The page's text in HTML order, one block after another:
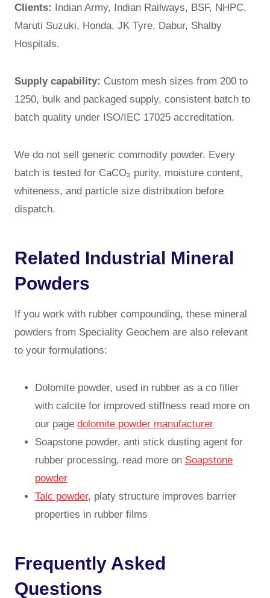
Clients: Indian Army, Indian Railways, BSF, NHPC,
Maruti Suzuki, Honda, JK Tyre, Dabur, Shalby
Hospitals.
Supply capability: Custom mesh sizes from 200 to
1250, bulk and packaged supply, consistent batch to
batch quality under ISO/IEC 17025 accreditation.
We do not sell generic commodity powder. Every
batch is tested for CaCO₃ purity, moisture content,
whiteness, and particle size distribution before
dispatch.
Related Industrial Mineral
Powders
If you work with rubber compounding, these mineral
powders from Speciality Geochem are also relevant
to your formulations:
Dolomite powder, used in rubber as a co filler
with calcite for improved stiffness read more on
our page dolomite powder manufacturer
Soapstone powder, anti stick dusting agent for
rubber processing, read more on Soapstone
powder
Talc powder, platy structure improves barrier
properties in rubber films
Frequently Asked
Questions